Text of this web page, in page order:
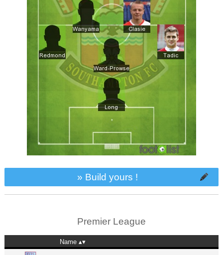
» Build yours !
Premier League
Name